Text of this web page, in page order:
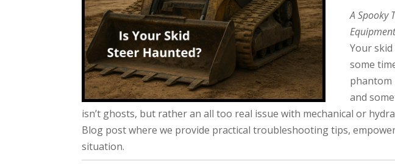
A Spooky
Your
some
phantom
and
isn’t ghosts, but rather an all too real issue with mechanical or
Blog post where we provide practical troubleshooting tips,
situation.